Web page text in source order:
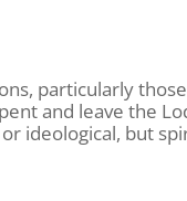
particularly
and leave the
ideological, but